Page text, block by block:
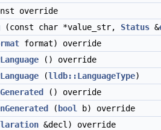
override
(const char *value_str, Status &
format) override
() override
(lldb::LanguageType)
() override
( bool
b) override
&decl) override